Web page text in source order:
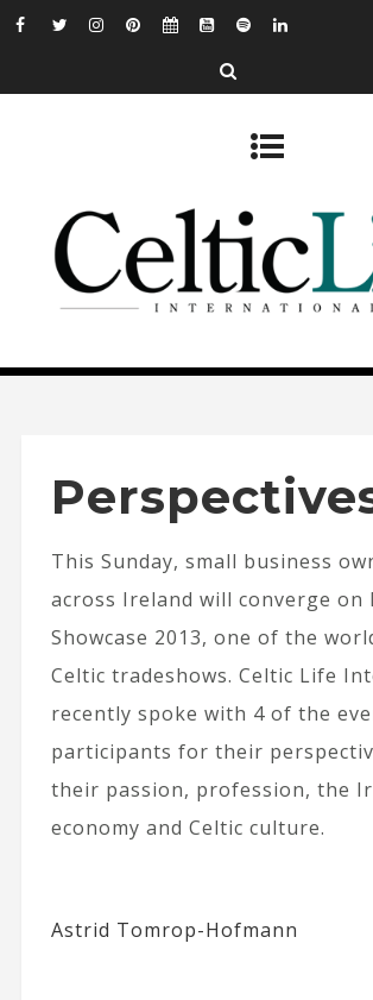
This Sunday, small business
across Ireland will converge
Showcase 2013, one of the
Celtic tradeshows. Celtic Life
recently spoke with 4 of the
participants for their
their passion, profession, the
economy and Celtic culture.
Astrid Tomrop-Hofmann